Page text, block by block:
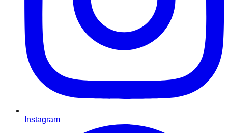
Instagram